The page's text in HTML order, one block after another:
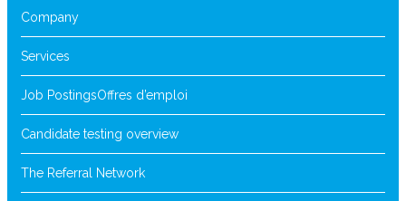
Company
Services
Job PostingsOffres d’emploi
Candidate testing overview
The Referral Network